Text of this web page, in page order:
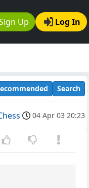
Up Log In
Search
04 Apr 03 20:23